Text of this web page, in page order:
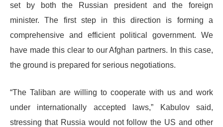
set by both the Russian president and the foreign
minister. The first step in this direction is forming a
comprehensive and efficient political government. We
have made this clear to our Afghan partners. In this case,
the ground is prepared for serious negotiations.
“The Taliban are willing to cooperate with us and work
under internationally accepted laws,” Kabulov said,
stressing that Russia would not follow the US and other